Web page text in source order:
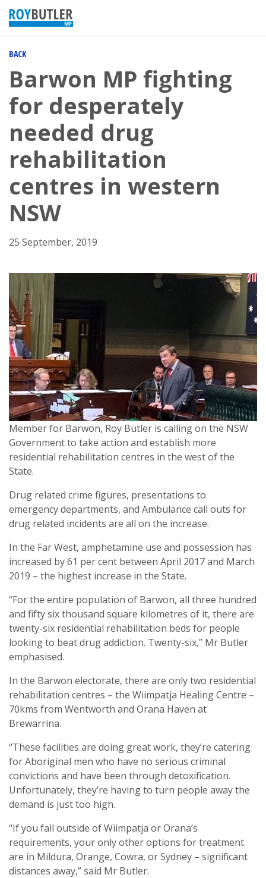
BACK
Barwon MP fighting
for desperately
needed drug
rehabilitation
centres in western
NSW
25 September, 2019
Member for Barwon, Roy Butler is calling on the NSW
Government to take action and establish more
residential rehabilitation centres in the west of the
State.
Drug related crime figures, presentations to
emergency departments, and Ambulance call outs for
drug related incidents are all on the increase.
In the Far West, amphetamine use and possession has
increased by 61 per cent between April 2017 and March
2019 – the highest increase in the State.
“For the entire population of Barwon, all three hundred
and fifty six thousand square kilometres of it, there are
twenty-six residential rehabilitation beds for people
looking to beat drug addiction. Twenty-six,” Mr Butler
emphasised.
In the Barwon electorate, there are only two residential
rehabilitation centres – the Wiimpatja Healing Centre –
70kms from Wentworth and Orana Haven at
Brewarrina.
“These facilities are doing great work, they’re catering
for Aboriginal men who have no serious criminal
convictions and have been through detoxification.
Unfortunately, they’re having to turn people away the
demand is just too high.
“If you fall outside of Wiimpatja or Orana’s
requirements, your only other options for treatment
are in Mildura, Orange, Cowra, or Sydney – significant
distances away,” said Mr Butler.